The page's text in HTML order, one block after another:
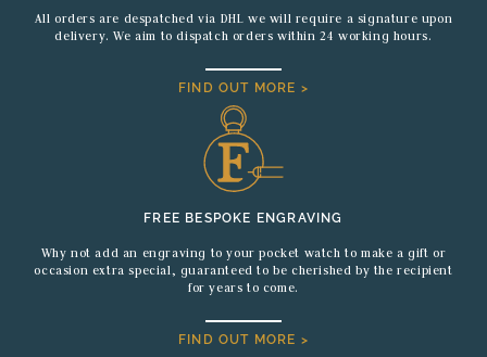
All orders are despatched via DHL we will require a signature upon
delivery. We aim to dispatch orders within 24 working hours.
FIND OUT MORE >
FREE BESPOKE ENGRAVING
Why not add an engraving to your pocket watch to make a gift or
occasion extra special, guaranteed to be cherished by the recipient
for years to come.
FIND OUT MORE >